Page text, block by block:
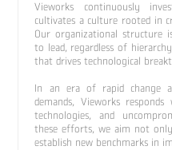
Vieworks continuously
cultivates a culture rooted in
Our organizational structure
to lead, regardless of
that drives technological
In an era of rapid change
demands, Vieworks
technologies, and
these efforts, we aim not
establish new benchmarks in